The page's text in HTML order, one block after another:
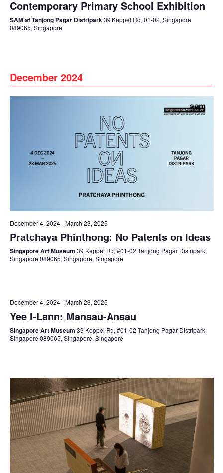
Contemporary Primary School Exhibition
SAM at Tanjong Pagar Distripark39 Keppel Rd, 01-02, Singapore
089065, Singapore
December 2024
December 4, 2024-March 23, 2025
Pratchaya Phinthong: No Patents on Ideas
Singapore Art Museum 39 Keppel Rd, #01-02 Tanjong Pagar Distripark,
Singapore 089065, Singapore, Singapore
December 4, 2024-March 23, 2025
Yee I-Lann: Mansau-Ansau
Singapore Art Museum 39 Keppel Rd, #01-02 Tanjong Pagar Distripark,
Singapore 089065, Singapore, Singapore